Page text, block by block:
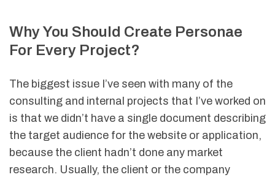
Why You Should Create Personae
For Every Project?
The biggest issue I’ve seen with many of the
consulting and internal projects that I’ve worked on
is that we didn’t have a single document describing
the target audience for the website or application,
because the client hadn’t done any market
research. Usually, the client or the company